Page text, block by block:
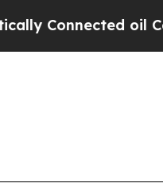
oil Companies —